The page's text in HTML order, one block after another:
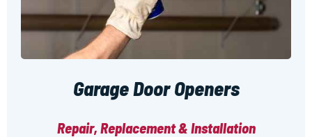
Garage Door Openers
Repair, Replacement & Installation